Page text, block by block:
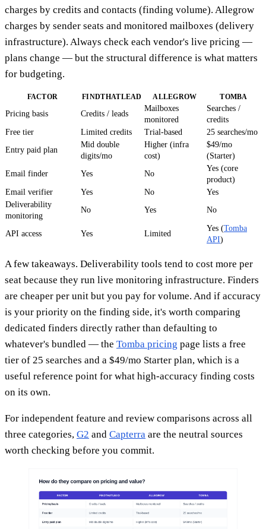
charges by credits and contacts (finding volume). Allegrow
charges by sender seats and monitored mailboxes (delivery
infrastructure). Always check each vendor's live pricing —
plans change — but the structural difference is what matters
for budgeting.
FACTOR FINDTHATLEAD ALLEGROW TOMBA
Pricing basis Credits / leads
Mailboxes
monitored
Searches /
credits
Free tier
Limited credits Trial-based
25 searches/mo
Entry paid plan
Mid double
digits/mo
Higher (infra
cost)
$49/mo
(Starter)
Email finder
Yes No
Yes (core
product)
Email verifier
Yes No
Yes
Deliverability
monitoring
No Yes No
API access Yes Limited
Yes (Tomba
API)
A few takeaways. Deliverability tools tend to cost more per
seat because they run live monitoring infrastructure. Finders
are cheaper per unit but you pay for volume. And if accuracy
is your priority on the finding side, it's worth comparing
dedicated finders directly rather than defaulting to
whatever's bundled — the Tomba pricing page lists a free
tier of 25 searches and a $49/mo Starter plan, which is a
useful reference point for what high-accuracy finding costs
on its own.
For independent feature and review comparisons across all
three categories, G2 and Capterra are the neutral sources
worth checking before you commit.